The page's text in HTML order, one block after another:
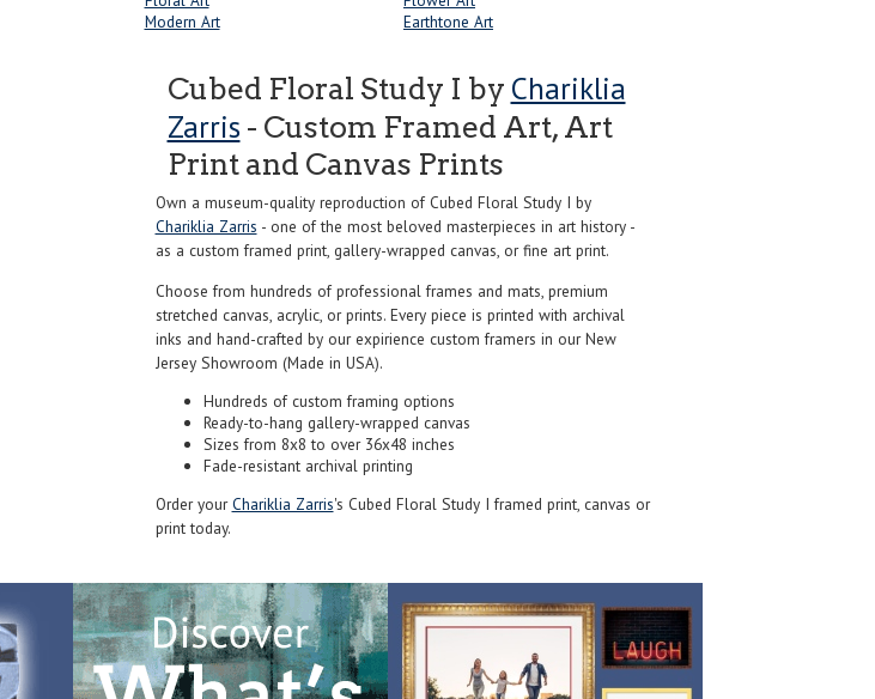
Modern Art
Earthtone Art
Cubed Floral Study I by Chariklia
Zarris - Custom Framed Art, Art
Print and Canvas Prints
Own a museum-quality reproduction of Cubed Floral Study I by
Chariklia Zarris - one of the most beloved masterpieces in art history -
as a custom framed print, gallery-wrapped canvas, or fine art print.
Choose from hundreds of professional frames and mats, premium
stretched canvas, acrylic, or prints. Every piece is printed with archival
inks and hand-crafted by our expirience custom framers in our New
Jersey Showroom (Made in USA).
Hundreds of custom framing options
Ready-to-hang gallery-wrapped canvas
Sizes from 8x8 to over 36x48 inches
Fade-resistant archival printing
Order yourChariklia Zarris's Cubed Floral Study I framed print, canvas or
print today.